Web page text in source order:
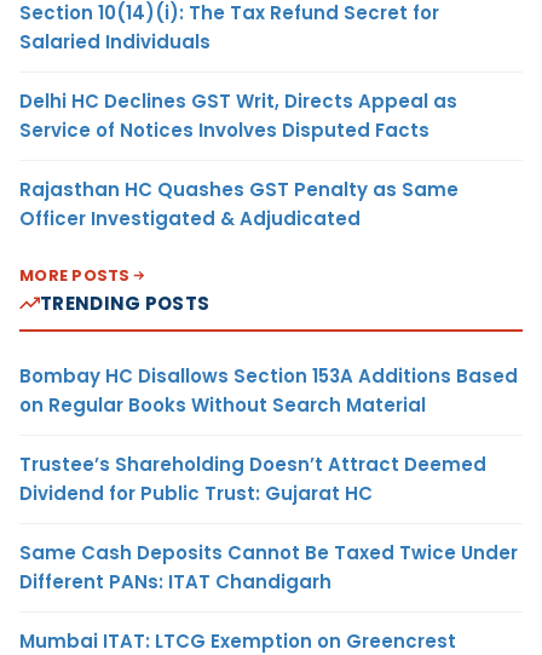
Section 10(14)(i): The Tax Refund Secret for
Salaried Individuals
Delhi HC Declines GST Writ, Directs Appeal as
Service of Notices Involves Disputed Facts
Rajasthan HC Quashes GST Penalty as Same
Officer Investigated & Adjudicated
MORE POSTS
TRENDING POSTS
Bombay HC Disallows Section 153A Additions Based
on Regular Books Without Search Material
Trustee’s Shareholding Doesn’t Attract Deemed
Dividend for Public Trust: Gujarat HC
Same Cash Deposits Cannot Be Taxed Twice Under
Different PANs: ITAT Chandigarh
Mumbai ITAT: LTCG Exemption on Greencrest